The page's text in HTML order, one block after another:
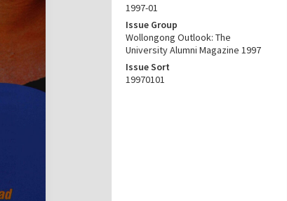
1997-01
Issue Group
Wollongong Outlook: The
University Alumni Magazine 1997
Issue Sort
19970101